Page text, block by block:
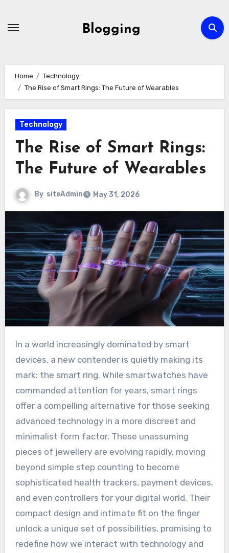
Blogging
Home
Technology
The Rise of Smart Rings: The Future of Wearables
Technology
The Rise of Smart Rings:
The Future of Wearables
By siteAdmin May 31, 2026
In a world increasingly dominated by smart
devices, a new contender is quietly making its
mark: the smart ring. While smartwatches have
commanded attention for years, smart rings
offer a compelling alternative for those seeking
advanced technology in a more discreet and
minimalist form factor. These unassuming
pieces of jewellery are evolving rapidly, moving
beyond simple step counting to become
sophisticated health trackers, payment devices,
and even controllers for your digital world. Their
compact design and intimate fit on the finger
unlock a unique set of possibilities, promising to
redefine how we interact with technology and